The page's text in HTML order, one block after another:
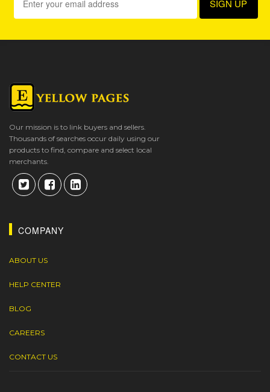
Our mission is to link buyers and sellers.
Thousands of searches occur daily using our
products to find, compare and select local
merchants.
COMPANY
ABOUT US
HELP CENTER
BLOG
CAREERS
CONTACT US